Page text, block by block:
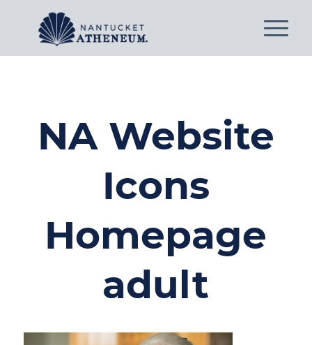
NA Website
Icons
Homepage
adult